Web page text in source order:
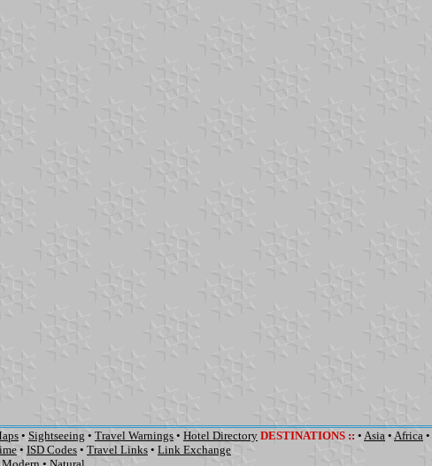
• Sightseeing • Travel Warnings • Hotel Directory DESTINATIONS :: • Asia • Africa •
• ISD Codes • Travel Links • Link Exchange